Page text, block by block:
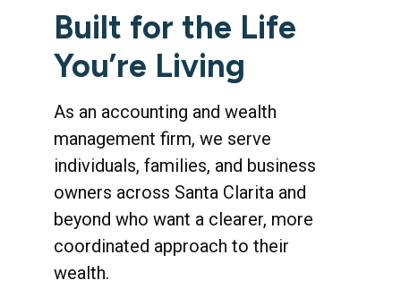
Built for the Life
You’re Living
As an accounting and wealth
management firm, we serve
individuals, families, and business
owners across Santa Clarita and
beyond who want a clearer, more
coordinated approach to their
wealth.